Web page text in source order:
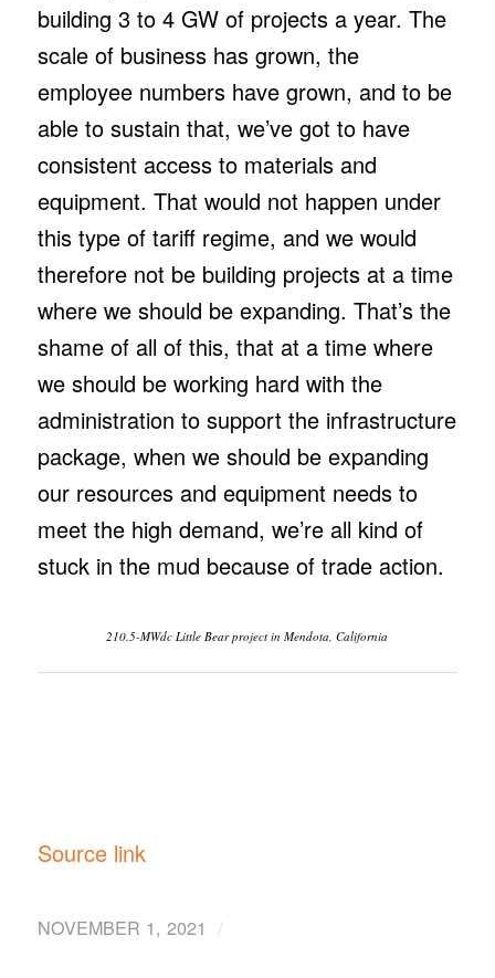
building 3 to 4 GW of projects a year. The
scale of business has grown, the
employee numbers have grown, and to be
able to sustain that, we’ve got to have
consistent access to materials and
equipment. That would not happen under
this type of tariff regime, and we would
therefore not be building projects at a time
where we should be expanding. That’s the
shame of all of this, that at a time where
we should be working hard with the
administration to support the infrastructure
package, when we should be expanding
our resources and equipment needs to
meet the high demand, we’re all kind of
stuck in the mud because of trade action.
210.5-MWdc Little Bear project in Mendota, California
Source link
NOVEMBER 1, 2021 /